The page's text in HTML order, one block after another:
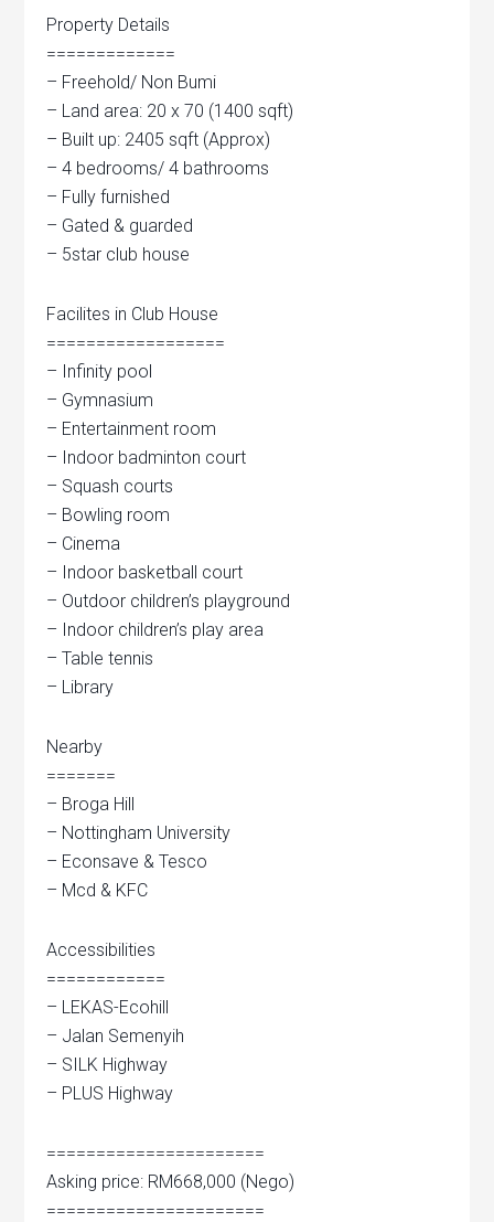
Property Details
=============
– Freehold/ Non Bumi
– Land area: 20 x 70 (1400 sqft)
– Built up: 2405 sqft (Approx)
– 4 bedrooms/ 4 bathrooms
– Fully furnished
– Gated & guarded
– 5star club house
Facilites in Club House
==================
– Infinity pool
– Gymnasium
– Entertainment room
– Indoor badminton court
– Squash courts
– Bowling room
– Cinema
– Indoor basketball court
– Outdoor children’s playground
– Indoor children’s play area
– Table tennis
– Library
Nearby
=======
– Broga Hill
– Nottingham University
– Econsave & Tesco
– Mcd & KFC
Accessibilities
============
– LEKAS-Ecohill
– Jalan Semenyih
– SILK Highway
– PLUS Highway
======================
Asking price: RM668,000 (Nego)
======================